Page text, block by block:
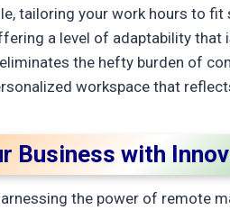
tailoring your work hours to
a level of adaptability that
the hefty burden of
workspace that
Business with
the power of remote